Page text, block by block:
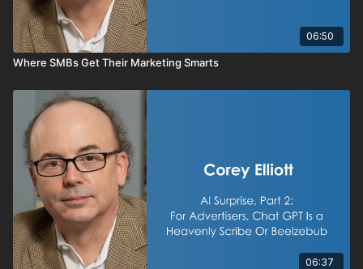
06:50
Where SMBs Get Their Marketing Smarts
06:37